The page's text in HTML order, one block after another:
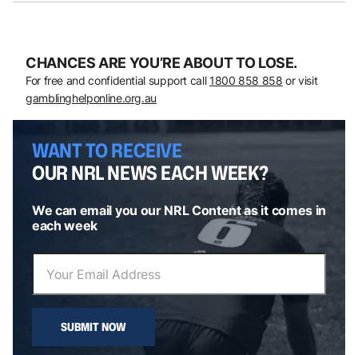
CHANCES ARE YOU’RE ABOUT TO LOSE.
For free and confidential support call 1800 858 858 or visit
gamblinghelponline.org.au
WANT TO RECEIVE
OUR NRL NEWS EACH WEEK?
We can email you our NRL Content as it comes in
each week
SUBMIT NOW